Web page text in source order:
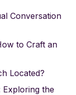
Conversation
to Craft an
Located?
Exploring the